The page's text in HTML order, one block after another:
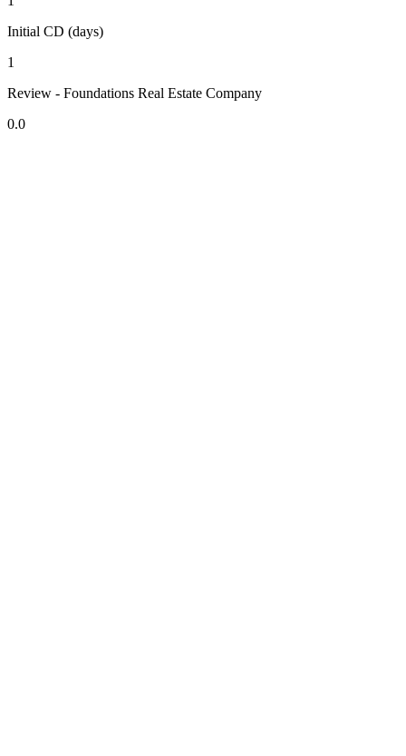
Initial CD (days)
1
Review - Foundations Real Estate Company
0.0